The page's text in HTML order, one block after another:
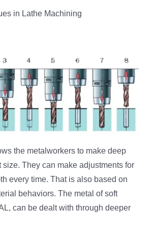
in Lathe Machining
the metalworkers to make deep
size. They can make adjustments for
every time. That is also based on
behaviors. The metal of soft
can be dealt with through deeper